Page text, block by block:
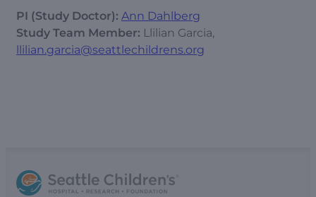
PI (Study Doctor): Ann Dahlberg
Study Team Member: Llilian Garcia,
llilian.garcia@seattlechildrens.org